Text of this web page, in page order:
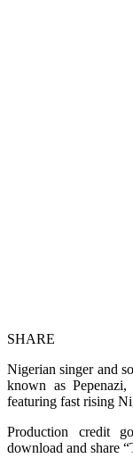
SHARE
Nigerian singer and
known as
featuring fast rising
Production credit
download and share